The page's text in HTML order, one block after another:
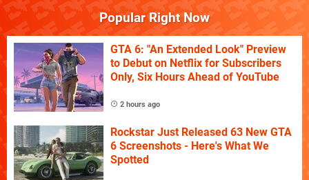
Popular Right Now
GTA 6: "An Extended Look" Preview
to Debut on Netflix for Subscribers
Only, Six Hours Ahead of YouTube
2 hours ago
Rockstar Just Released 63 New GTA
6 Screenshots - Here's What We
Spotted